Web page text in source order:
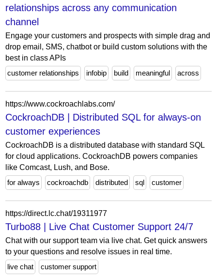
relationships across any communication
channel
Engage your customers and prospects with simple drag and
drop email, SMS, chatbot or build custom solutions with the
best in class APIs
customer relationships
infobip build meaningful across
https://www.cockroachlabs.com/
CockroachDB | Distributed SQL for always-on
customer experiences
CockroachDB is a distributed database with standard SQL
for cloud applications. CockroachDB powers companies
like Comcast, Lush, and Bose.
for always
cockroachdb distributed sql customer
https://direct.lc.chat/19311977
Turbo88 | Live Chat Customer Support 24/7
Chat with our support team via live chat. Get quick answers
to your questions and resolve issues in real time.
live chat
customer support